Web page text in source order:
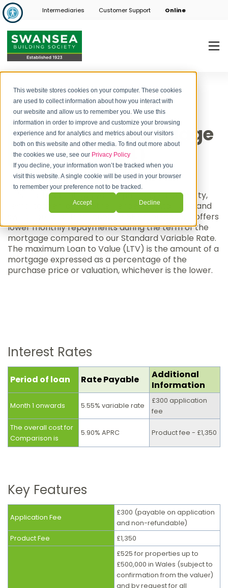
This website stores cookies on your computer. These cookies
are used to collect information about how you interact with
our website and allow us to remember you. We use this
information in order to improve and customize your browsing
experience and for analytics and metrics about our visitors
both on this website and other media. To find out more about
the cookies we use, see our Privacy Policy
If you decline, your information won’t be tracked when you
visit this website. A single cookie will be used in your browser
to remember your preference not to be tracked.
Accept Decline
Intermediaries Customer Support Online
Residential Mortgage
80 (RESI8024)
This mortgage allows you to purchase a property,
remortgage from another lender, capital raise and
switch product from another SBS mortgage. It offers
lower monthly repayments during the term of the
mortgage compared to our Standard Variable Rate.
The maximum Loan to Value (LTV) is the amount of a
mortgage expressed as a percentage of the
purchase price or valuation, whichever is the lower.
Interest Rates
Period of loan Rate Payable
Additional
Information
Month 1 onwards 5.55% variable rate
£300 application
fee
The overall cost for
Comparison is
5.90% APRC Product fee - £1,350
Key Features
Application Fee
£300 (payable on application
and non-refundable)
Product Fee
£1,350
£525 for properties up to
£500,000 in Wales (subject to
confirmation from the valuer)
and by request for all